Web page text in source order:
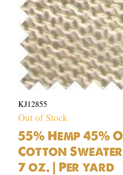
KJ12855
Out of Stock
55% Hemp 45%
Cotton
7 oz. | Per yard